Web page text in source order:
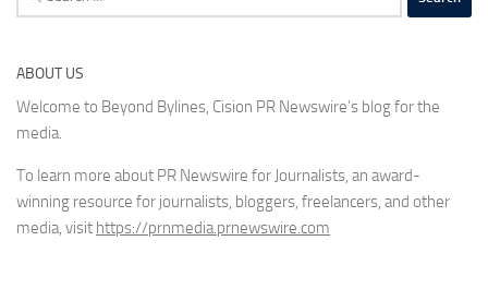
for:
ABOUT US
Welcome to Beyond Bylines, Cision PR Newswire’s blog for the
media.
To learn more about PR Newswire for Journalists, an award-
winning resource for journalists, bloggers, freelancers, and other
media, visit https://prnmedia.prnewswire.com